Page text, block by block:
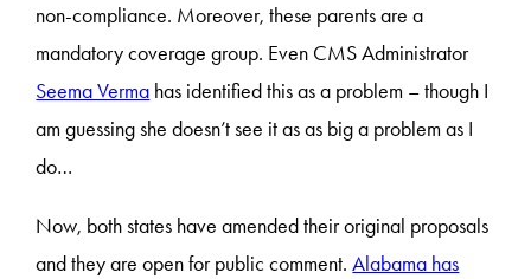
non-compliance. Moreover, these parents are a
mandatory coverage group. Even CMS Administrator
Seema Verma has identified this as a problem – though I
am guessing she doesn’t see it as as big a problem as I
do…
Now, both states have amended their original proposals
and they are open for public comment.Alabama has